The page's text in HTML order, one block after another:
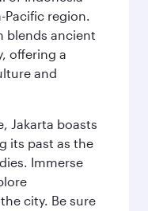
Pacific region.
blends ancient
offering a
and
Jakarta boasts
its past as the
Immerse
city. Be sure